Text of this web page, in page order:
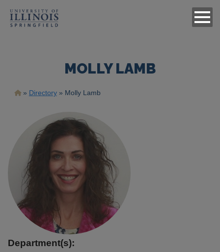
MOLLY LAMB
Breadcrumb
Directory Molly Lamb
Department(s):